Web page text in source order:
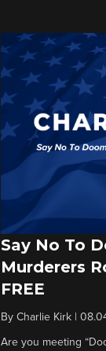
Say No To
Murderers
FREE
By Charlie Kirk|
Are you meeting